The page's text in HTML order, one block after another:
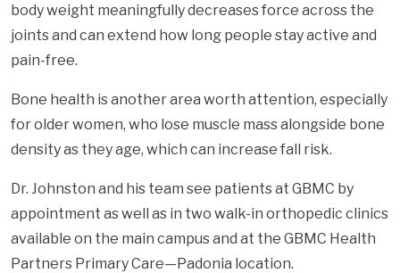
body weight meaningfully decreases force across the
joints and can extend how long people stay active and
pain-free.
Bone health is another area worth attention, especially
for older women, who lose muscle mass alongside bone
density as they age, which can increase fall risk.
Dr. Johnston and his team see patients at GBMC by
appointment as well as in two walk-in orthopedic clinics
available on the main campus and at the GBMC Health
Partners Primary Care—Padonia location.